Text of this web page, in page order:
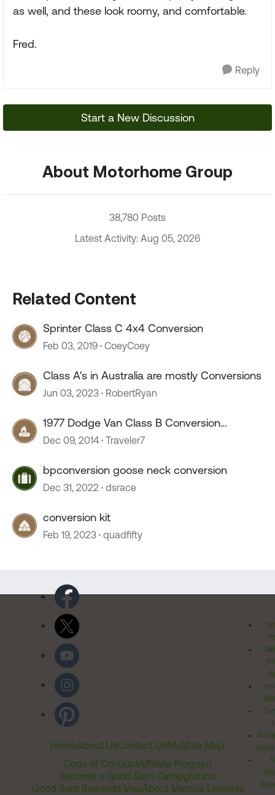
as well, and these look roomy, and comfortable.
Fred.
Reply
Start a New Discussion
About Motorhome Group
38,780 Posts
Latest Activity: Aug 05, 2026
Related Content
Sprinter Class C 4x4 Conversion
Feb 03, 2019 CoeyCoey
Class A's in Australia are mostly Conversions
Jun 03, 2023 RobertRyan
1977 Dodge Van Class B Conversion
Restoration Thread
Dec 09, 2014 Traveler7
bpconversion goose neck conversion
Dec 31, 2022 dsrace
conversion kit
Feb 19, 2023 quadfifty
HomeAbout UsContact UsFAQSite Map
Code of ConductAffiliate Program
Become a Good Sam Campground
Good Sam Rewards VisaAbout Marcus Lemonis